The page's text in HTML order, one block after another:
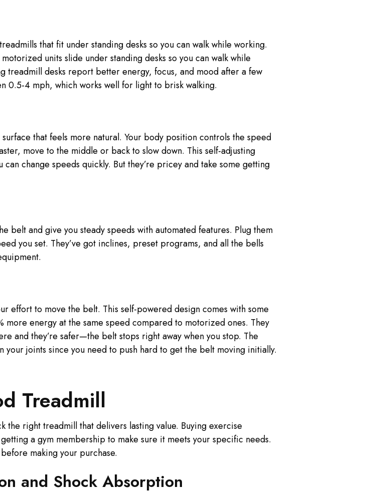
that fit under standing desks so you can walk while working.
units slide under standing desks so you can walk while
treadmill desks report better energy, focus, and mood after a few
0.5-4 mph, which works well for light to brisk walking.
that feels more natural. Your body position controls the speed
move to the middle or back to slow down. This self-adjusting
change speeds quickly. But they’re pricey and take some getting
and give you steady speeds with automated features. Plug them
you set. They’ve got inclines, preset programs, and all the bells
effort to move the belt. This self-powered design comes with some
energy at the same speed compared to motorized ones. They
and they’re safer—the belt stops right away when you stop. The
your joints since you need to push hard to get the belt moving initially.
Treadmill
right treadmill that delivers lasting value. Buying exercise
a gym membership to make sure it meets your specific needs.
making your purchase.
and Shock Absorption